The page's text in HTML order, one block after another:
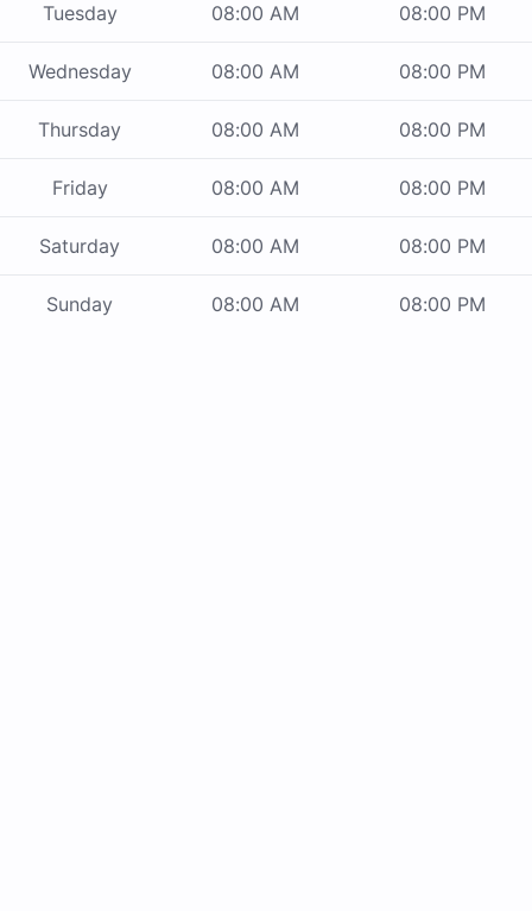
Tuesday 08:00 AM 08:00 PM
Wednesday 08:00 AM 08:00 PM
Thursday 08:00 AM 08:00 PM
Friday 08:00 AM 08:00 PM
Saturday 08:00 AM 08:00 PM
Sunday 08:00 AM 08:00 PM